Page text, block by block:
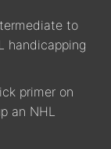
to
handicapping
primer on
an NHL